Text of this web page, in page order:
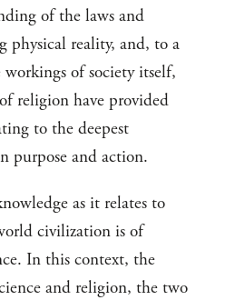
of the laws and
physical reality, and, to a
of society itself,
religion have provided
to the deepest
purpose and action.
as it relates to
civilization is of
In this context, the
and religion, the two